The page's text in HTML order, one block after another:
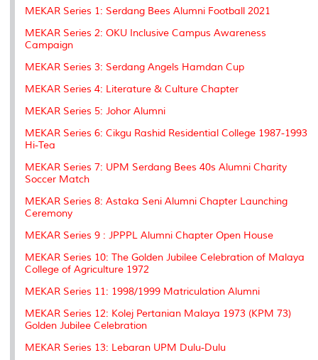
s
MEKAR Series 1: Serdang Bees Alumni Football 2021
MEKAR Series 2: OKU Inclusive Campus Awareness
Campaign
MEKAR Series 3: Serdang Angels Hamdan Cup
MEKAR Series 4: Literature & Culture Chapter
MEKAR Series 5: Johor Alumni
MEKAR Series 6: Cikgu Rashid Residential College 1987-1993
Hi-Tea
MEKAR Series 7: UPM Serdang Bees 40s Alumni Charity
Soccer Match
MEKAR Series 8: Astaka Seni Alumni Chapter Launching
Ceremony
MEKAR Series 9 : JPPPL Alumni Chapter Open House
MEKAR Series 10: The Golden Jubilee Celebration of Malaya
College of Agriculture 1972
MEKAR Series 11: 1998/1999 Matriculation Alumni
MEKAR Series 12: Kolej Pertanian Malaya 1973 (KPM 73)
Golden Jubilee Celebration
MEKAR Series 13: Lebaran UPM Dulu-Dulu